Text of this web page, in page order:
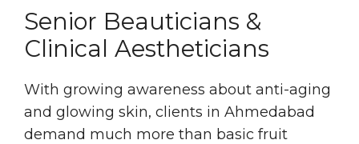
Senior Beauticians &
Clinical Aestheticians
With growing awareness about anti-aging
and glowing skin, clients in Ahmedabad
demand much more than basic fruit